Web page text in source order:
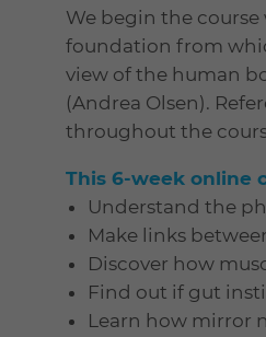
We begin the
foundation from
view of the human
(Andrea Olsen).
throughout the
This 6-week online
Understand the
Make links
Discover how
Find out if gut
Learn how mirror